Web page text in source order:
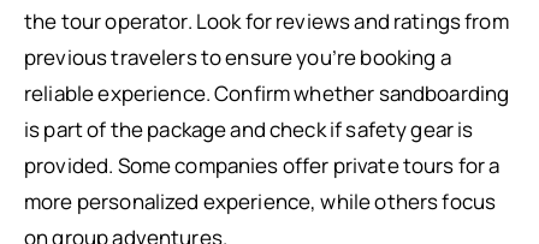
the tour operator. Look for reviews and ratings from
previous travelers to ensure you’re booking a
reliable experience. Confirm whether sandboarding
is part of the package and check if safety gear is
provided. Some companies offer private tours for a
more personalized experience, while others focus
on group adventures.